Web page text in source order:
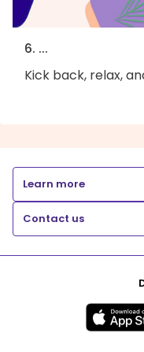
6. ...
Kick back, relax,
Learn more
Contact us